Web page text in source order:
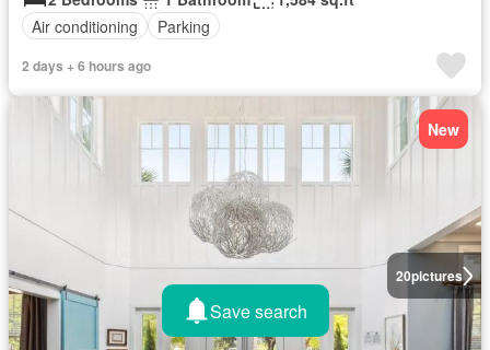
Air conditioning
Parking
2 days + 6 hours ago
20pictures
New
Save search